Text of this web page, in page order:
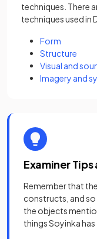
techniques. There
techniques used in
Form
Structure
Visual and
Imagery and
Examiner Tips
Remember that
constructs, and so
the objects
things Soyinka